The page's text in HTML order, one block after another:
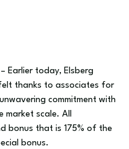
– Earlier today, Elsberg
thanks to associates for
commitment with
market scale. All
bonus that is 175% of the
bonus.